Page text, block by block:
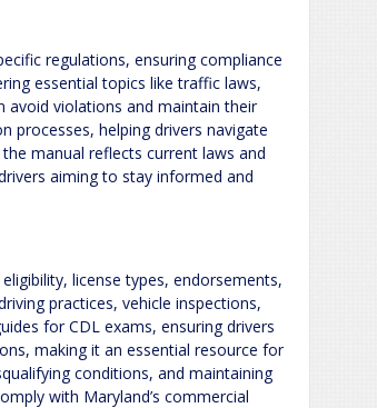
regulations, ensuring compliance
essential topics like traffic laws,
avoid violations and maintain their
processes, helping drivers navigate
manual reflects current laws and
aiming to stay informed and
license types, endorsements,
practices, vehicle inspections,
for CDL exams, ensuring drivers
making it an essential resource for
conditions, and maintaining
with Maryland’s commercial